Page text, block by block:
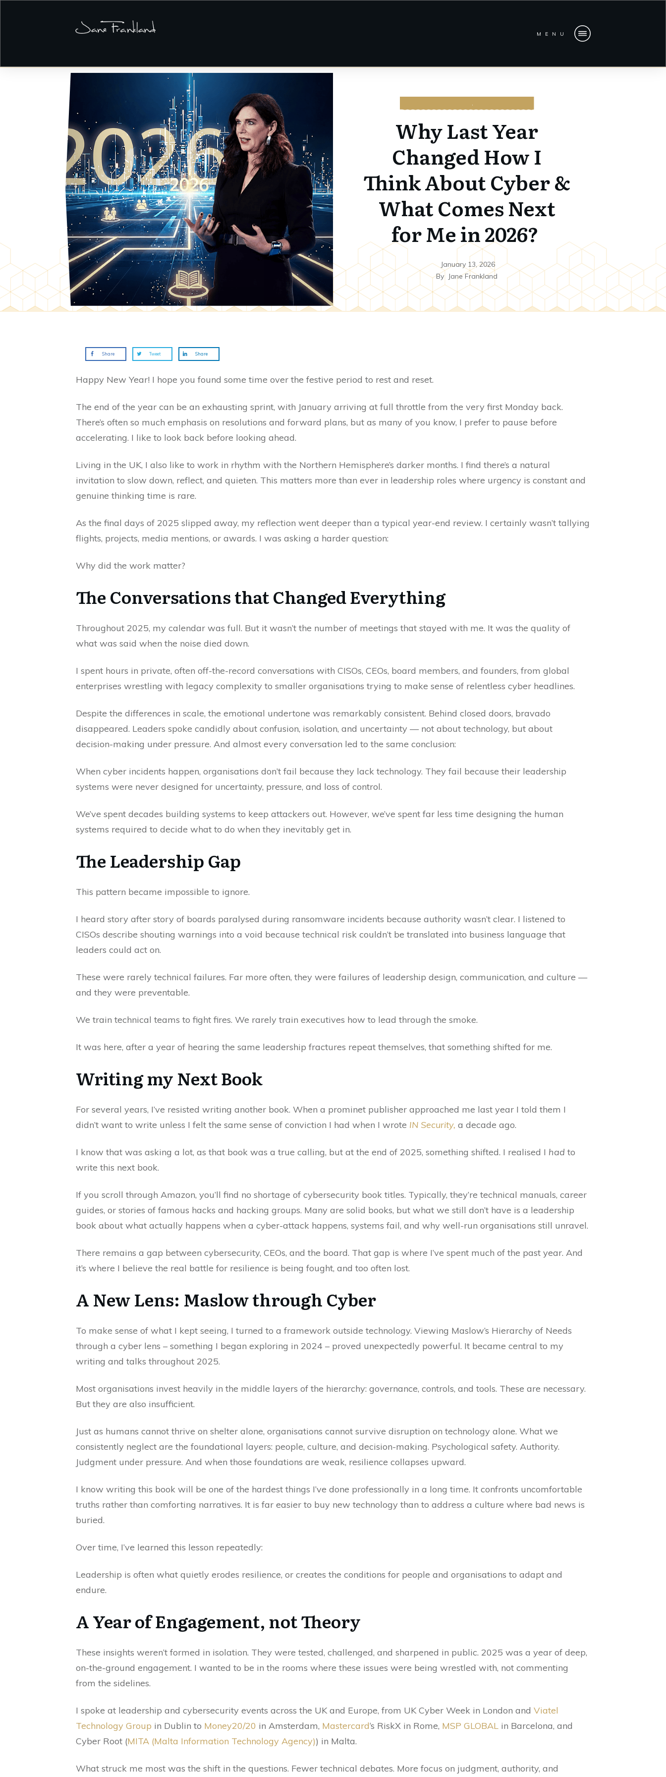
MENU
,
Why Last Year
Changed How I
Think About Cyber &
What Comes Next
for Me in 2026?
January 13, 2026
By Jane Frankland
Share Tweet Share
Happy New Year! I hope you found some time over the festive period to rest and reset.
The end of the year can be an exhausting sprint, with January arriving at full throttle from the very first Monday back.
There’s often so much emphasis on resolutions and forward plans, but as many of you know, I prefer to pause before
accelerating. I like to look back before looking ahead.
Living in the UK, I also like to work in rhythm with the Northern Hemisphere’s darker months. I find there’s a natural
invitation to slow down, reflect, and quieten. This matters more than ever in leadership roles where urgency is constant and
genuine thinking time is rare.
As the final days of 2025 slipped away, my reflection went deeper than a typical year-end review. I certainly wasn’t tallying
flights, projects, media mentions, or awards. I was asking a harder question:
Why did the work matter?
The Conversations that Changed Everything
Throughout 2025, my calendar was full. But it wasn’t the number of meetings that stayed with me. It was the quality of
what was said when the noise died down.
I spent hours in private, often off-the-record conversations with CISOs, CEOs, board members, and founders, from global
enterprises wrestling with legacy complexity to smaller organisations trying to make sense of relentless cyber headlines.
Despite the differences in scale, the emotional undertone was remarkably consistent. Behind closed doors, bravado
disappeared. Leaders spoke candidly about confusion, isolation, and uncertainty — not about technology, but about
decision-making under pressure. And almost every conversation led to the same conclusion:
When cyber incidents happen, organisations don’t fail because they lack technology. They fail because their leadership
systems were never designed for uncertainty, pressure, and loss of control.
We’ve spent decades building systems to keep attackers out. However, we’ve spent far less time designing the human
systems required to decide what to do when they inevitably get in.
The Leadership Gap
This pattern became impossible to ignore.
I heard story after story of boards paralysed during ransomware incidents because authority wasn’t clear. I listened to
CISOs describe shouting warnings into a void because technical risk couldn’t be translated into business language that
leaders could act on.
These were rarely technical failures. Far more often, they were failures of leadership design, communication, and culture —
and they were preventable.
We train technical teams to fight fires. We rarely train executives how to lead through the smoke.
It was here, after a year of hearing the same leadership fractures repeat themselves, that something shifted for me.
Writing my Next Book
For several years, I’ve resisted writing another book. When a prominet publisher approached me last year I told them I
didn’t want to write unless I felt the same sense of conviction I had when I wrote IN Security, a decade ago.
I know that was asking a lot, as that book was a true calling, but at the end of 2025, something shifted. I realised I had to
write this next book.
If you scroll through Amazon, you’ll find no shortage of cybersecurity book titles. Typically, they’re technical manuals, career
guides, or stories of famous hacks and hacking groups. Many are solid books, but what we still don’t have is a leadership
book about what actually happens when a cyber-attack happens, systems fail, and why well-run organisations still unravel.
There remains a gap between cybersecurity, CEOs, and the board. That gap is where I’ve spent much of the past year. And
it’s where I believe the real battle for resilience is being fought, and too often lost.
A New Lens: Maslow through Cyber
To make sense of what I kept seeing, I turned to a framework outside technology. Viewing Maslow’s Hierarchy of Needs
through a cyber lens – something I began exploring in 2024 – proved unexpectedly powerful. It became central to my
writing and talks throughout 2025.
Most organisations invest heavily in the middle layers of the hierarchy: governance, controls, and tools. These are necessary.
But they are also insufficient.
Just as humans cannot thrive on shelter alone, organisations cannot survive disruption on technology alone. What we
consistently neglect are the foundational layers: people, culture, and decision-making. Psychological safety. Authority.
Judgment under pressure. And when those foundations are weak, resilience collapses upward.
I know writing this book will be one of the hardest things I’ve done professionally in a long time. It confronts uncomfortable
truths rather than comforting narratives. It is far easier to buy new technology than to address a culture where bad news is
buried.
Over time, I’ve learned this lesson repeatedly:
Leadership is often what quietly erodes resilience, or creates the conditions for people and organisations to adapt and
endure.
A Year of Engagement, not Theory
These insights weren’t formed in isolation. They were tested, challenged, and sharpened in public. 2025 was a year of deep,
on-the-ground engagement. I wanted to be in the rooms where these issues were being wrestled with, not commenting
from the sidelines.
I spoke at leadership and cybersecurity events across the UK and Europe, from UK Cyber Week in London and Viatel
Technology Group in Dublin to Money20/20 in Amsterdam, Mastercard‘s RiskX in Rome, MSP GLOBAL in Barcelona, and
Cyber Root (MITA (Malta Information Technology Agency)) in Malta.
What struck me most was the shift in the questions. Fewer technical debates. More focus on judgment, authority, and